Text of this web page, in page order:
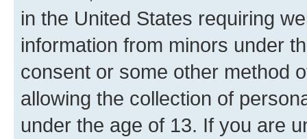
in the United States requiring
information from minors under
consent or some other method
allowing the collection of
under the age of 13. If you are